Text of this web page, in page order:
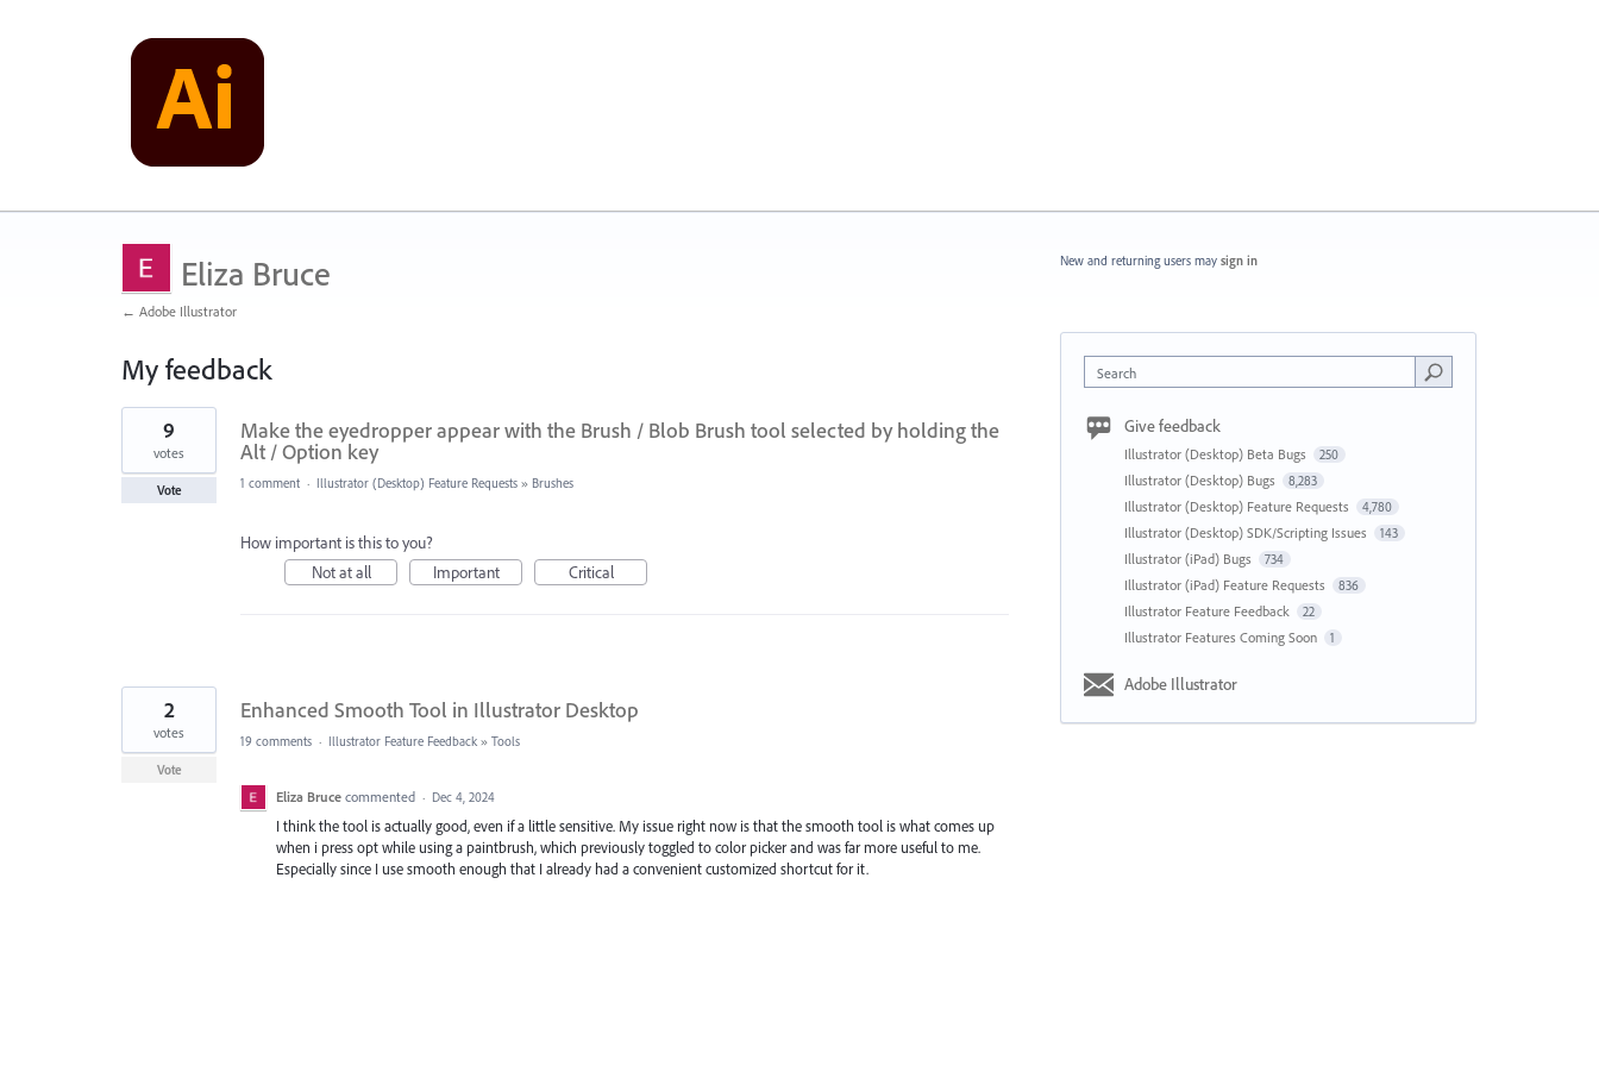
Eliza Bruce
← Adobe Illustrator
My feedback
2
found
Make the eyedropper appear with the Brush / Blob Brush tool selected by holding the
Alt / Option key
9
votes
Vote 1 comment · Illustrator (Desktop) Feature Requests » Brushes
How important is this to you?
Not at all
Important Critical
Enhanced Smooth Tool in Illustrator Desktop
2
votes
Vote
19 comments · Illustrator Feature Feedback » Tools
Eliza Bruce commented · Dec 4, 2024
I think the tool is actually good, even if a little sensitive. My issue right now is that the smooth tool is what comes up
when i press opt while using a paintbrush, which previously toggled to color picker and was far more useful to me.
Especially since I use smooth enough that I already had a convenient customized shortcut for it.
New and returning users may sign in
Search
Give feedback
Illustrator (Desktop) Beta Bugs 250
Illustrator (Desktop) Bugs 8,283
Illustrator (Desktop) Feature Requests 4,780
Illustrator (Desktop) SDK/Scripting Issues 143
Illustrator (iPad) Bugs 734
Illustrator (iPad) Feature Requests 836
Illustrator Feature Feedback 22
Illustrator Features Coming Soon 1
Adobe Illustrator